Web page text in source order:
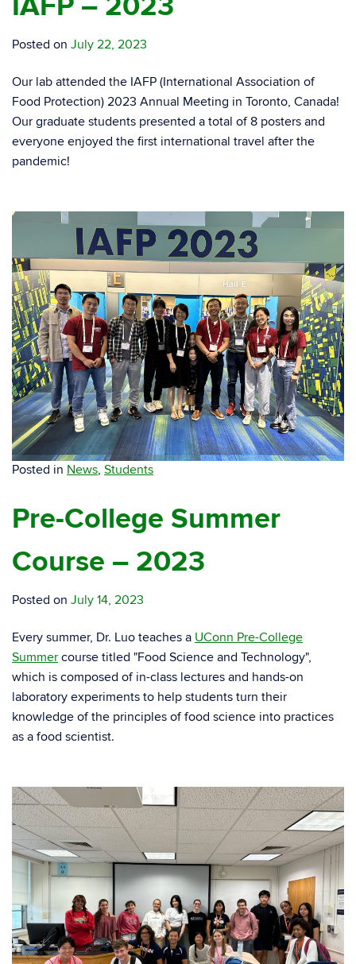
Posted on July 22, 2023
Our lab attended the IAFP (International Association of
Food Protection) 2023 Annual Meeting in Toronto, Canada!
Our graduate students presented a total of 8 posters and
everyone enjoyed the first international travel after the
pandemic!
Posted in News, Students
Pre-College Summer
Course – 2023
Posted on July 14, 2023
Every summer, Dr. Luo teaches a UConn Pre-College
Summer course titled "Food Science and Technology",
which is composed of in-class lectures and hands-on
laboratory experiments to help students turn their
knowledge of the principles of food science into practices
as a food scientist.